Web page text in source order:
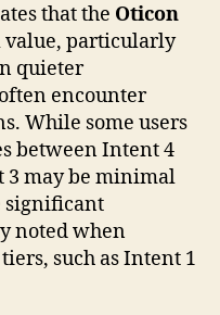
that the Oticon
value, particularly
quieter
encounter
While some users
between Intent 4
3 may be minimal
significant
noted when
such as Intent 1